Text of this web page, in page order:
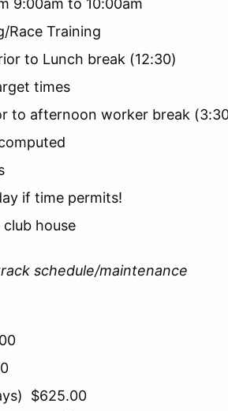
9:00am to 10:00am
Race Training
to Lunch break (12:30)
times
to afternoon worker break
if time permits!
house
schedule/maintenance
$625.00